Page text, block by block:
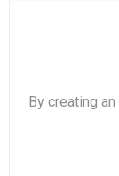
By creating